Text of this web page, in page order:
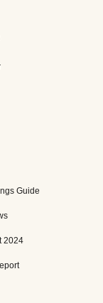
Guide
2024